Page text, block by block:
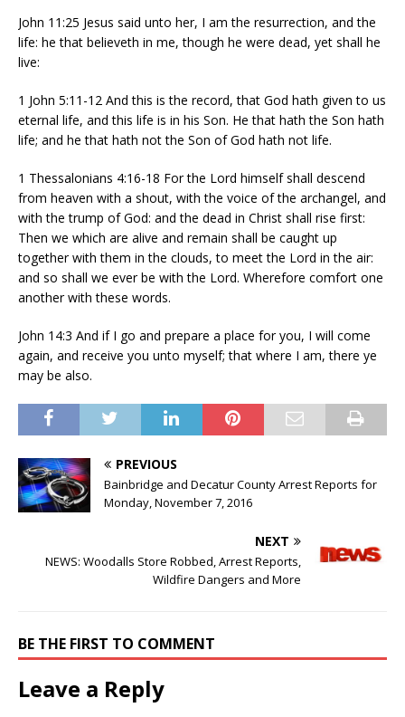
John 11:25 Jesus said unto her, I am the resurrection, and the
life: he that believeth in me, though he were dead, yet shall he
live:
1 John 5:11-12 And this is the record, that God hath given to us
eternal life, and this life is in his Son. He that hath the Son hath
life; and he that hath not the Son of God hath not life.
1 Thessalonians 4:16-18 For the Lord himself shall descend
from heaven with a shout, with the voice of the archangel, and
with the trump of God: and the dead in Christ shall rise first:
Then we which are alive and remain shall be caught up
together with them in the clouds, to meet the Lord in the air:
and so shall we ever be with the Lord. Wherefore comfort one
another with these words.
John 14:3 And if I go and prepare a place for you, I will come
again, and receive you unto myself; that where I am, there ye
may be also.
PREVIOUS
Bainbridge and Decatur County Arrest Reports for
Monday, November 7, 2016
NEXT
NEWS: Woodalls Store Robbed, Arrest Reports,
Wildfire Dangers and More
BE THE FIRST TO COMMENT
Leave a Reply